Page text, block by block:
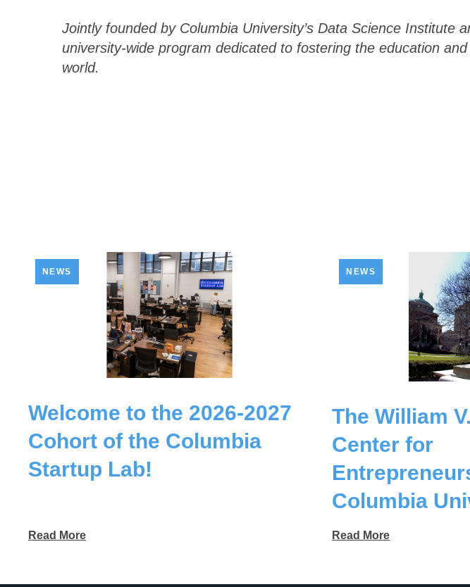
Jointly founded by Columbia University’s Data Science Institute
university-wide program dedicated to fostering the education
world.
NEWS
Welcome to the 2026-2027
Cohort of the Columbia
Startup Lab!
Read More
NEWS
The William
Center for
Columbia
Read More